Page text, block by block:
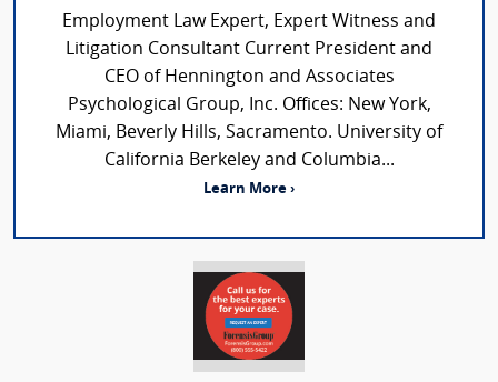
Employment Law Expert, Expert Witness and
Litigation Consultant Current President and
CEO of Hennington and Associates
Psychological Group, Inc. Offices: New York,
Miami, Beverly Hills, Sacramento. University of
California Berkeley and Columbia...
Learn More ›